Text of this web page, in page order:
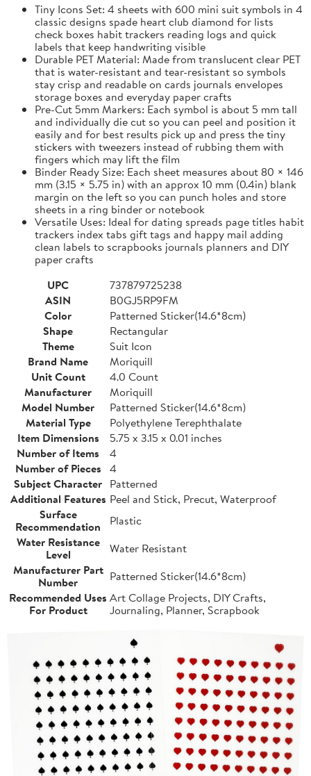
Tiny Icons Set: 4 sheets with 600 mini suit symbols in 4
classic designs spade heart club diamond for lists
check boxes habit trackers reading logs and quick
labels that keep handwriting visible
Durable PET Material: Made from translucent clear PET
that is water-resistant and tear-resistant so symbols
stay crisp and readable on cards journals envelopes
storage boxes and everyday paper crafts
Pre-Cut 5mm Markers: Each symbol is about 5 mm tall
and individually die cut so you can peel and position it
easily and for best results pick up and press the tiny
stickers with tweezers instead of rubbing them with
fingers which may lift the film
Binder Ready Size: Each sheet measures about 80 × 146
mm (3.15 × 5.75 in) with an approx 10 mm (0.4in) blank
margin on the left so you can punch holes and store
sheets in a ring binder or notebook
Versatile Uses: Ideal for dating spreads page titles habit
trackers index tabs gift tags and happy mail adding
clean labels to scrapbooks journals planners and DIY
paper crafts
UPC
737879725238
ASIN
B0GJ5RP9FM
Color
Patterned Sticker(14.6*8cm)
Shape
Rectangular
Theme
Suit Icon
Brand Name
Moriquill
Unit Count
4.0 Count
Manufacturer
Moriquill
Model Number
Patterned Sticker(14.6*8cm)
Material Type
Polyethylene Terephthalate
Item Dimensions
5.75 x 3.15 x 0.01 inches
Number of Items
4
Number of Pieces 4
Subject Character Patterned
Additional Features Peel and Stick, Precut, Waterproof
Surface
Recommendation
Plastic
Water Resistance
Level
Water Resistant
Manufacturer Part
Number
Patterned Sticker(14.6*8cm)
Recommended Uses
For Product
Art Collage Projects, DIY Crafts,
Journaling, Planner, Scrapbook